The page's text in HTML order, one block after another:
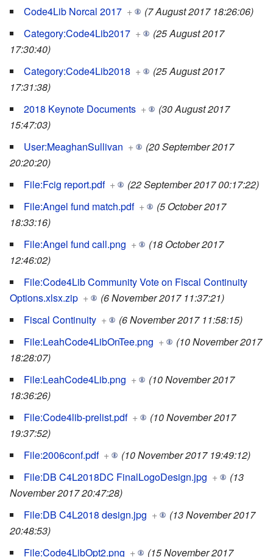
Code4Lib Norcal 2017 +
(7 August 2017 18:26:06)
Category:Code4Lib2017 +
(25 August 2017
17:30:40)
Category:Code4Lib2018 +
(25 August 2017
17:31:38)
2018 Keynote Documents +
(30 August 2017
15:47:03)
User:MeaghanSullivan +
(20 September 2017
20:20:20)
File:Fcig report.pdf +
(22 September 2017 00:17:22)
File:Angel fund match.pdf +
(5 October 2017
18:33:16)
File:Angel fund call.png +
(18 October 2017
12:46:02)
File:Code4Lib Community Vote on Fiscal Continuity
Options.xlsx.zip +
(6 November 2017 11:37:21)
Fiscal Continuity +
(6 November 2017 11:58:15)
File:LeahCode4LibOnTee.png +
(10 November 2017
18:28:07)
File:LeahCode4Lib.png +
(10 November 2017
18:36:26)
File:Code4lib-prelist.pdf +
(10 November 2017
19:37:52)
File:2006conf.pdf +
(10 November 2017 19:49:12)
File:DB C4L2018DC FinalLogoDesign.jpg +
(13
November 2017 20:47:28)
File:DB C4L2018 design.jpg +
(13 November 2017
20:48:53)
File:Code4LibOpt2.png + (15 November 2017